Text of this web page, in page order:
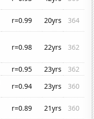
r=0.99 20yrs
364
r=0.98 22yrs 362
r=0.95 23yrs
362
r=0.94 23yrs
360
r=0.89 21yrs
360